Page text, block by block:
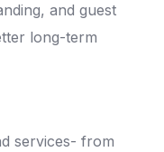
and guest
long-term
services- from